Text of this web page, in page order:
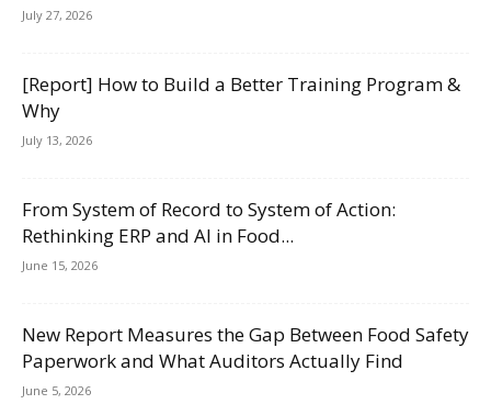
July 27, 2026
[Report] How to Build a Better Training Program &
Why
July 13, 2026
From System of Record to System of Action:
Rethinking ERP and AI in Food...
June 15, 2026
New Report Measures the Gap Between Food Safety
Paperwork and What Auditors Actually Find
June 5, 2026